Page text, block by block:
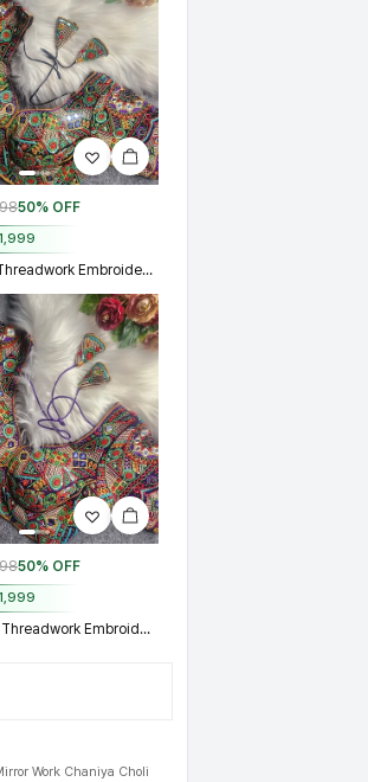
50% OFF
Black Heavy Threadwork Embroidery Navratri Blouse With Real Mirror Work
50% OFF
Purple Heavy Threadwork Embroidery Navratri Blouse With Real Mirror Work
Work Chaniya Choli